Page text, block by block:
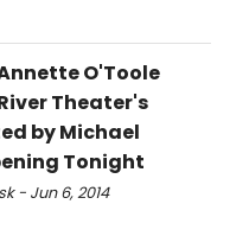
O'Toole
Theater's
by Michael
Tonight
- Jun 6, 2014